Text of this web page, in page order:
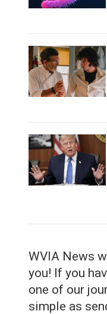
WVIA News
you! If you
one of our
simple as